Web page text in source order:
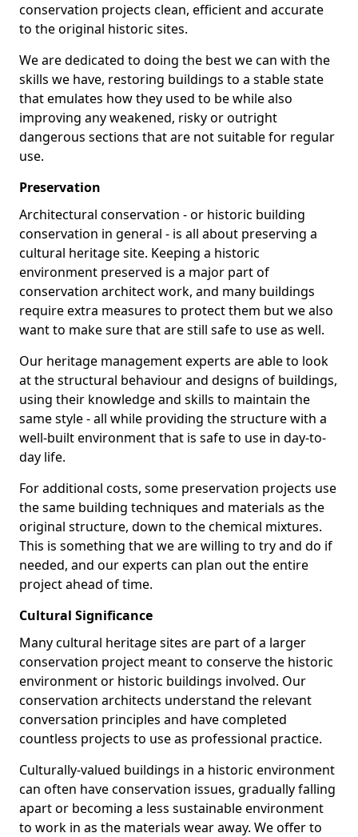
conservation projects clean, efficient and accurate
to the original historic sites.
We are dedicated to doing the best we can with the
skills we have, restoring buildings to a stable state
that emulates how they used to be while also
improving any weakened, risky or outright
dangerous sections that are not suitable for regular
use.
Preservation
Architectural conservation - or historic building
conservation in general - is all about preserving a
cultural heritage site. Keeping a historic
environment preserved is a major part of
conservation architect work, and many buildings
require extra measures to protect them but we also
want to make sure that are still safe to use as well.
Our heritage management experts are able to look
at the structural behaviour and designs of buildings,
using their knowledge and skills to maintain the
same style - all while providing the structure with a
well-built environment that is safe to use in day-to-
day life.
For additional costs, some preservation projects use
the same building techniques and materials as the
original structure, down to the chemical mixtures.
This is something that we are willing to try and do if
needed, and our experts can plan out the entire
project ahead of time.
Cultural Significance
Many cultural heritage sites are part of a larger
conservation project meant to conserve the historic
environment or historic buildings involved. Our
conservation architects understand the relevant
conversation principles and have completed
countless projects to use as professional practice.
Culturally-valued buildings in a historic environment
can often have conservation issues, gradually falling
apart or becoming a less sustainable environment
to work in as the materials wear away. We offer to